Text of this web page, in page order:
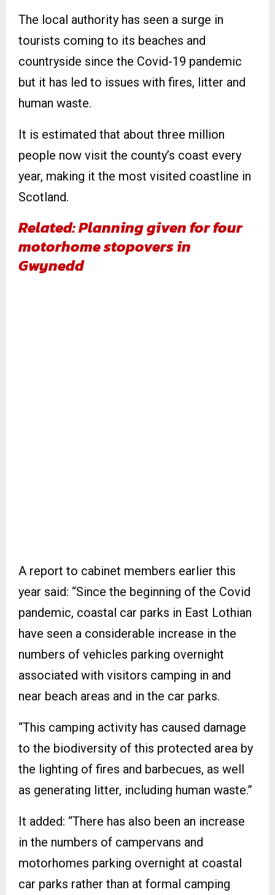
The local authority has seen a surge in
tourists coming to its beaches and
countryside since the Covid-19 pandemic
but it has led to issues with fires, litter and
human waste.
It is estimated that about three million
people now visit the county’s coast every
year, making it the most visited coastline in
Scotland.
Related: Planning given for four
motorhome stopovers in
Gwynedd
A report to cabinet members earlier this
year said: “Since the beginning of the Covid
pandemic, coastal car parks in East Lothian
have seen a considerable increase in the
numbers of vehicles parking overnight
associated with visitors camping in and
near beach areas and in the car parks.
“This camping activity has caused damage
to the biodiversity of this protected area by
the lighting of fires and barbecues, as well
as generating litter, including human waste.”
It added: “There has also been an increase
in the numbers of campervans and
motorhomes parking overnight at coastal
car parks rather than at formal camping